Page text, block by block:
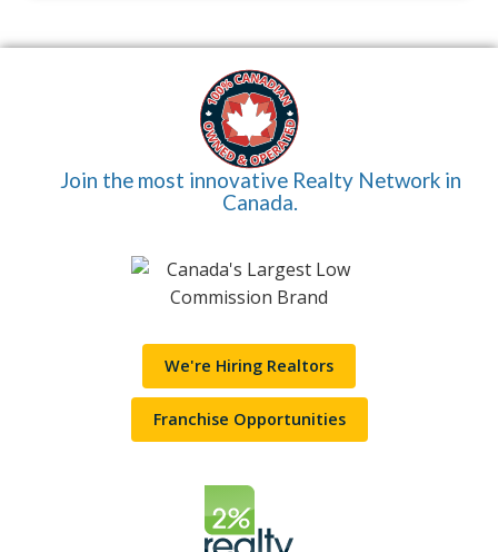
Join the most innovative Realty Network in
Canada.
We're Hiring Realtors
Franchise Opportunities